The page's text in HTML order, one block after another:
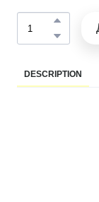
DESCRIPTION